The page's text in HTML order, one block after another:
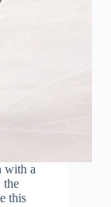
with a
the
this